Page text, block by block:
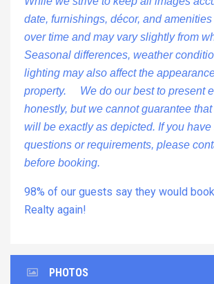
date, furnishings, décor, and
over time and may vary slightly from
Seasonal differences, weather
lighting may also affect the
property. We do our best to present
honestly, but we cannot guarantee
will be exactly as depicted. If you
questions or requirements, please
before booking.
98% of our guests say they would
Realty again!
PHOTOS